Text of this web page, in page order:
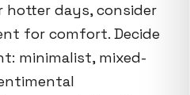
hotter days, consider
for comfort. Decide
minimalist, mixed-